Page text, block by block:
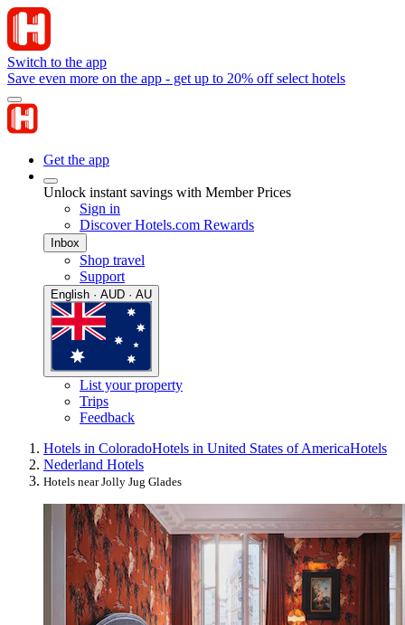
Switch to the app
Save even more on the app - get up to 20% off select hotels
Get the app
Unlock instant savings with Member Prices
Sign in
Discover Hotels.com Rewards
Inbox
Shop travel
Support
English · AUD · AU
List your property
Trips
Feedback
Hotels in ColoradoHotels in United States of AmericaHotels
Nederland Hotels
Hotels near Jolly Jug Glades